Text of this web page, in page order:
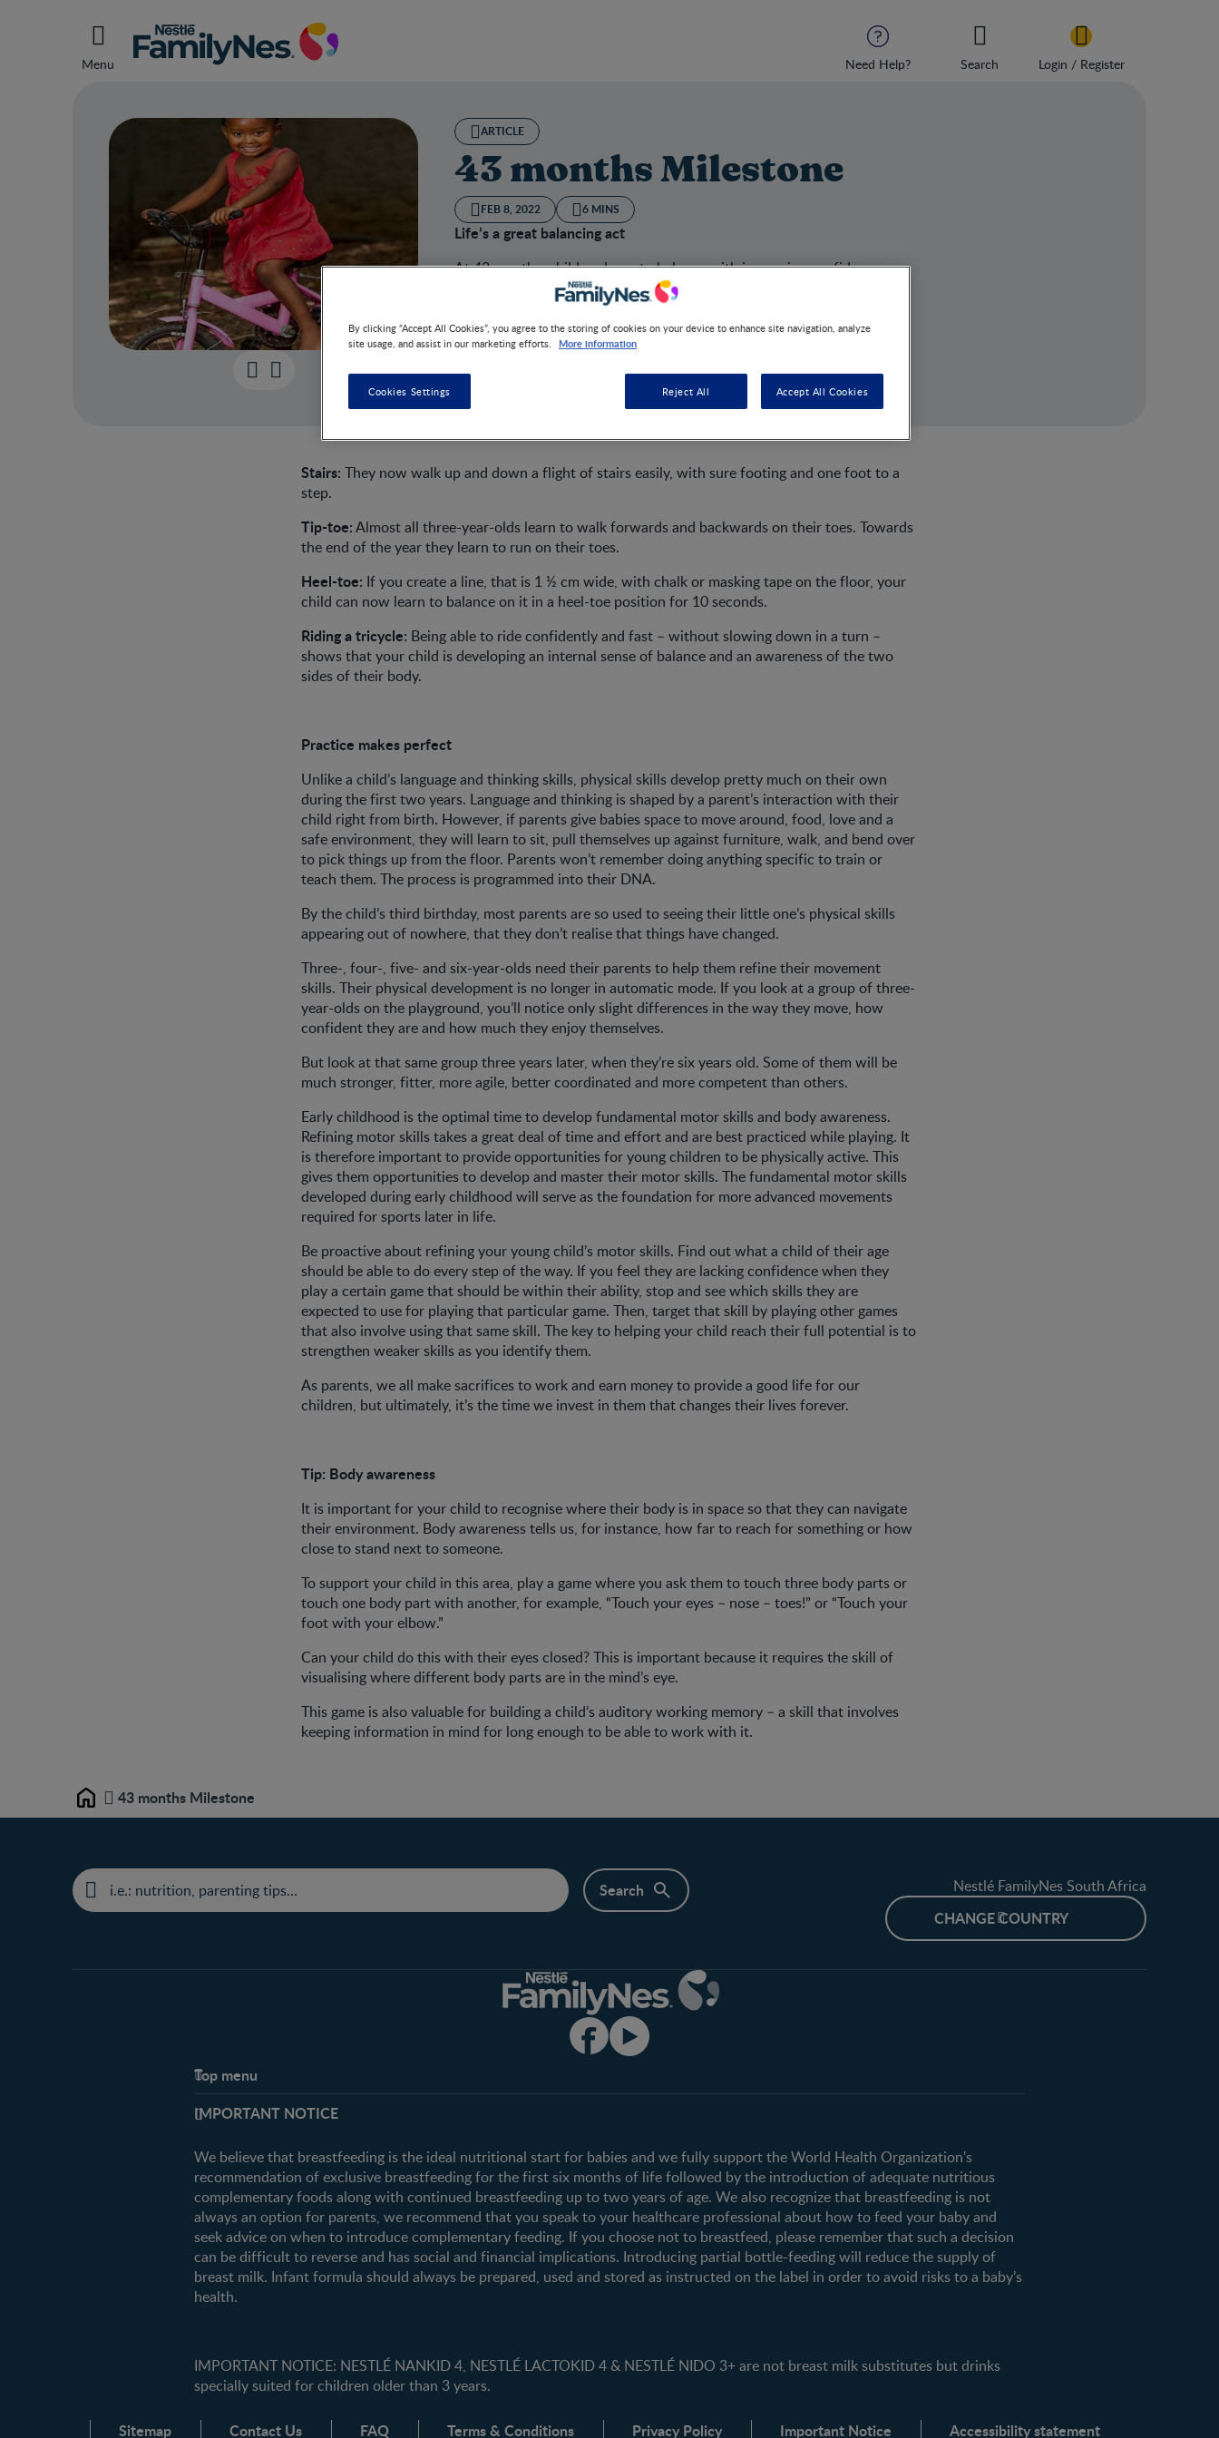
Menu Need Help? Search Login / Register
43 months Milestone
ARTICLE
43 months Milestone
FEB 8, 2022 6 MINS
Life’s a great balancing act
At 43 months, children learn to balance with increasing confidence.
Stairs: They now walk up and down a flight of stairs easily, with sure footing and one foot to a
step.
Tip-toe:Almost all three-year-olds learn to walk forwards and backwards on their toes. Towards
the end of the year they learn to run on their toes.
Heel-toe: If you create a line, that is 1 ½ cm wide, with chalk or masking tape on the floor, your
child can now learn to balance on it in a heel-toe position for 10 seconds.
Riding a tricycle: Being able to ride confidently and fast – without slowing down in a turn –
shows that your child is developing an internal sense of balance and an awareness of the two
sides of their body.
Practice makes perfect
Unlike a child’s language and thinking skills, physical skills develop pretty much on their own
during the first two years. Language and thinking is shaped by a parent’s interaction with their
child right from birth. However, if parents give babies space to move around, food, love and a
safe environment, they will learn to sit, pull themselves up against furniture, walk, and bend over
to pick things up from the floor. Parents won’t remember doing anything specific to train or
teach them. The process is programmed into their DNA.
By the child’s third birthday, most parents are so used to seeing their little one’s physical skills
appearing out of nowhere, that they don’t realise that things have changed.
Three-, four-, five- and six-year-olds need their parents to help them refine their movement
skills. Their physical development is no longer in automatic mode. If you look at a group of three-
year-olds on the playground, you’ll notice only slight differences in the way they move, how
confident they are and how much they enjoy themselves.
But look at that same group three years later, when they’re six years old. Some of them will be
much stronger, fitter, more agile, better coordinated and more competent than others.
Early childhood is the optimal time to develop fundamental motor skills and body awareness.
Refining motor skills takes a great deal of time and effort and are best practiced while playing. It
is therefore important to provide opportunities for young children to be physically active. This
gives them opportunities to develop and master their motor skills. The fundamental motor skills
developed during early childhood will serve as the foundation for more advanced movements
required for sports later in life.
Be proactive about refining your young child’s motor skills. Find out what a child of their age
should be able to do every step of the way. If you feel they are lacking confidence when they
play a certain game that should be within their ability, stop and see which skills they are
expected to use for playing that particular game. Then, target that skill by playing other games
that also involve using that same skill. The key to helping your child reach their full potential is to
strengthen weaker skills as you identify them.
As parents, we all make sacrifices to work and earn money to provide a good life for our
children, but ultimately, it’s the time we invest in them that changes their lives forever.
Tip: Body awareness
It is important for your child to recognise where their body is in space so that they can navigate
their environment. Body awareness tells us, for instance, how far to reach for something or how
close to stand next to someone.
To support your child in this area, play a game where you ask them to touch three body parts or
touch one body part with another, for example, “Touch your eyes – nose – toes!” or “Touch your
foot with your elbow.”
Can your child do this with their eyes closed? This is important because it requires the skill of
visualising where different body parts are in the mind’s eye.
This game is also valuable for building a child’s auditory working memory – a skill that involves
keeping information in mind for long enough to be able to work with it.
Home 43 months Milestone
Nestlé FamilyNes South Africa
CHANGE COUNTRY
Top menu
FAQ
Contact us
All brands
IMPORTANT NOTICE
We believe that breastfeeding is the ideal nutritional start for babies and we fully support the World Health Organization's
recommendation of exclusive breastfeeding for the first six months of life followed by the introduction of adequate nutritious
complementary foods along with continued breastfeeding up to two years of age. We also recognize that breastfeeding is not
always an option for parents, we recommend that you speak to your healthcare professional about how to feed your baby and
seek advice on when to introduce complementary feeding. If you choose not to breastfeed, please remember that such a decision
can be difficult to reverse and has social and financial implications. Introducing partial bottle-feeding will reduce the supply of
breast milk. Infant formula should always be prepared, used and stored as instructed on the label in order to avoid risks to a baby’s
health.
IMPORTANT NOTICE: NESTLÉ NANKID 4, NESTLÉ LACTOKID 4 & NESTLÉ NIDO 3+ are not breast milk substitutes but drinks
specially suited for children older than 3 years.
Sitemap Contact Us FAQ Terms & Conditions Privacy Policy Important Notice Accessibility statement
By clicking “Accept All Cookies”, you agree to the storing of cookies on your device to enhance site navigation, analyze
site usage, and assist in our marketing efforts.
More information
Cookies Settings Reject All Accept All Cookies